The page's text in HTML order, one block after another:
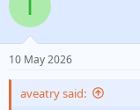
I
10 May 2026
aveatry said: